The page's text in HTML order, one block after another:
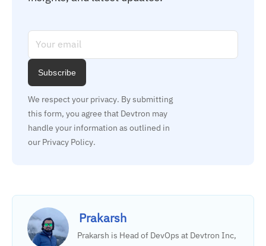
Subscribe
We respect your privacy. By submitting
this form, you agree that Devtron may
handle your information as outlined in
our Privacy Policy.
Prakarsh
Prakarsh is Head of DevOps at Devtron Inc,